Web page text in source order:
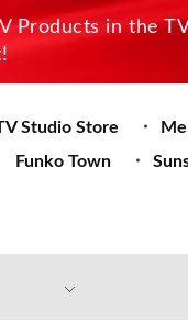
in the
Studio Store
Funko Town